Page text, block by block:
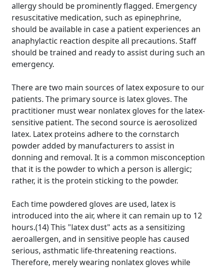
allergy should be prominently flagged. Emergency
resuscitative medication, such as epinephrine,
should be available in case a patient experiences an
anaphylactic reaction despite all precautions. Staff
should be trained and ready to assist during such an
emergency.
There are two main sources of latex exposure to our
patients. The primary source is latex gloves. The
practitioner must wear nonlatex gloves for the latex-
sensitive patient. The second source is aerosolized
latex. Latex proteins adhere to the cornstarch
powder added by manufacturers to assist in
donning and removal. It is a common misconception
that it is the powder to which a person is allergic;
rather, it is the protein sticking to the powder.
Each time powdered gloves are used, latex is
introduced into the air, where it can remain up to 12
hours.(14) This "latex dust" acts as a sensitizing
aeroallergen, and in sensitive people has caused
serious, asthmatic life-threatening reactions.
Therefore, merely wearing nonlatex gloves while